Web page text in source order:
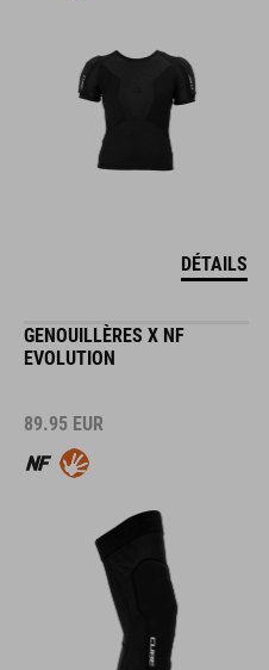
DÉTAILS
GENOUILLÈRES X NF
EVOLUTION
89.95 EUR